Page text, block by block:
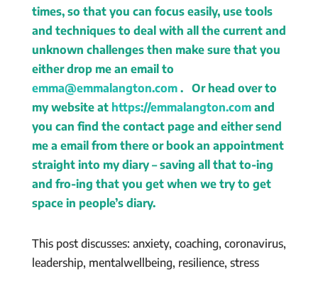
times, so that you can focus easily, use tools
and techniques to deal with all the current and
unknown challenges then make sure that you
either drop me an email to
emma@emmalangton.com. Or head over to
my website at https://emmalangton.comand
you can find the contact page and either send
me a email from there or book an appointment
straight into my diary – saving all that to-ing
and fro-ing that you get when we try to get
space in people’s diary.
This post discusses: anxiety, coaching, coronavirus,
leadership, mentalwellbeing, resilience, stress